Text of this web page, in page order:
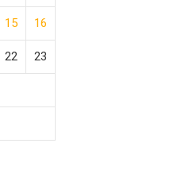
15 16
22 23